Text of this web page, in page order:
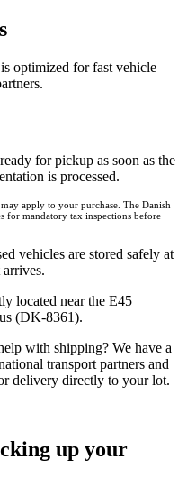
optimized for fast vehicle
for pickup as soon as the
is processed.
apply to your purchase. The Danish
for mandatory tax inspections before
vehicles are stored safely at
located near the E45
(DK-8361).
with shipping? We have a
transport partners and
delivery directly to your lot.
up your